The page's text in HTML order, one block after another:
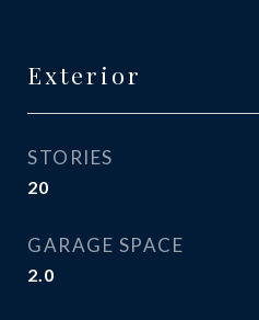
Exterior
STORIES
20
GARAGE SPACE
2.0